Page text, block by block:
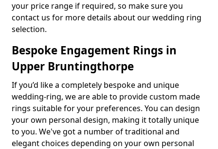
your price range if required, so make sure you
contact us for more details about our wedding ring
selection.
Bespoke Engagement Rings in
Upper Bruntingthorpe
If you’d like a completely bespoke and unique
wedding-ring, we are able to provide custom made
rings suitable for your preferences. You can design
your own personal design, making it totally unique
to you. We've got a number of traditional and
elegant choices depending on your own personal